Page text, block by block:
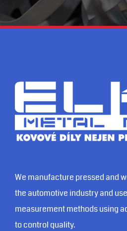
We manufacture pressed and
the automotive industry and
measurement methods using
to control quality.